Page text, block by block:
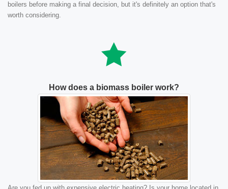
boilers before making a final decision, but it's definitely an option that's
worth considering.
How does a biomass boiler work?